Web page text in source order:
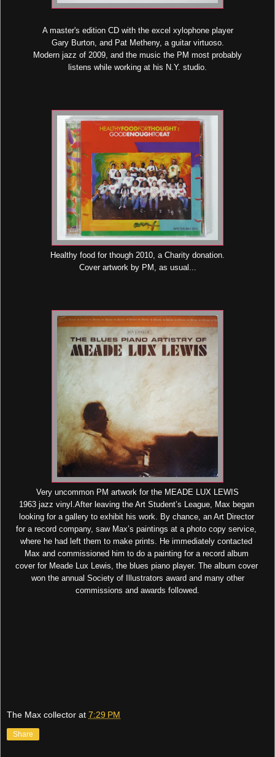
A master's edition CD with the excel xylophone player
Gary Burton, and Pat Metheny, a guitar virtuoso.
Modern jazz of 2009, and the music the PM most probably
listens while working at his N.Y. studio.
Healthy food for though 2010, a Charity donation.
Cover artwork by PM, as usual...
Very uncommon PM artwork for the MEADE LUX LEWIS
1963 jazz vinyl.After leaving the Art Student’s League, Max began
looking for a gallery to exhibit his work. By chance, an Art Director
for a record company, saw Max’s paintings at a photo copy service,
where he had left them to make prints. He immediately contacted
Max and commissioned him to do a painting for a record album
cover for Meade Lux Lewis, the blues piano player. The album cover
won the annual Society of Illustrators award and many other
commissions and awards followed.
The Max collector at 7:29 PM
Share